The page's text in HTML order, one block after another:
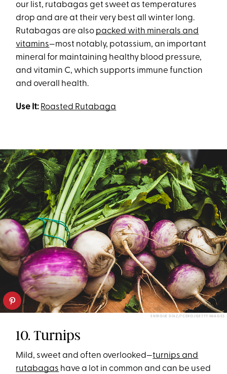
our list, rutabagas get sweet as temperatures
drop and are at their very best all winter long.
Rutabagas are also packed with minerals and
vitamins—most notably, potassium, an important
mineral for maintaining healthy blood pressure,
and vitamin C, which supports immune function
and overall health.
Use It: Roasted Rutabaga
ENRIQUE DÍAZ/7CERO/GETTY IMAGES
10. Turnips
Mild, sweet and often overlooked—turnips and
rutabagas have a lot in common and can be used